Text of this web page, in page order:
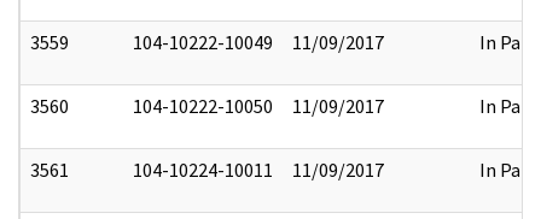
3559 104-10222-10049 11/09/2017 In Part
3560 104-10222-10050 11/09/2017 In Part
3561 104-10224-10011 11/09/2017 In Part